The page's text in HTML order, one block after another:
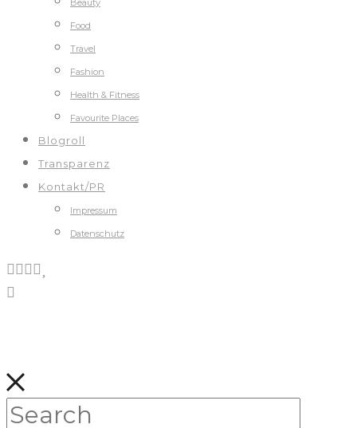
Beauty
Food
Travel
Fashion
Health & Fitness
Favourite Places
Blogroll
Transparenz
Kontakt/PR
Impressum
Datenschutz